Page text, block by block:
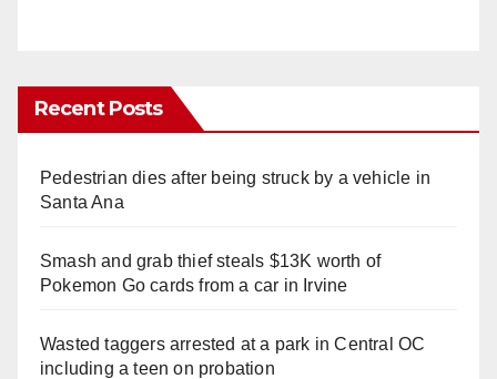
Recent Posts
Pedestrian dies after being struck by a vehicle in
Santa Ana
Smash and grab thief steals $13K worth of
Pokemon Go cards from a car in Irvine
Wasted taggers arrested at a park in Central OC
including a teen on probation